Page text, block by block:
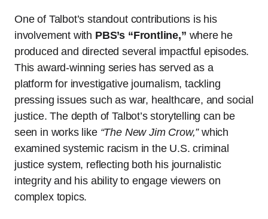
One of Talbot’s standout contributions is his
involvement with PBS’s “Frontline,” where he
produced and directed several impactful episodes.
This award-winning series has served as a
platform for investigative journalism, tackling
pressing issues such as war, healthcare, and social
justice. The depth of Talbot’s storytelling can be
seen in works like “The New Jim Crow,”which
examined systemic racism in the U.S. criminal
justice system, reflecting both his journalistic
integrity and his ability to engage viewers on
complex topics.